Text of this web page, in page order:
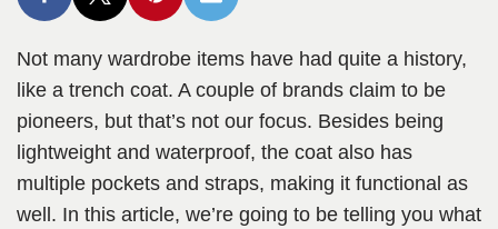
Not many wardrobe items have had quite a history,
like a trench coat. A couple of brands claim to be
pioneers, but that’s not our focus. Besides being
lightweight and waterproof, the coat also has
multiple pockets and straps, making it functional as
well. In this article, we’re going to be telling you what